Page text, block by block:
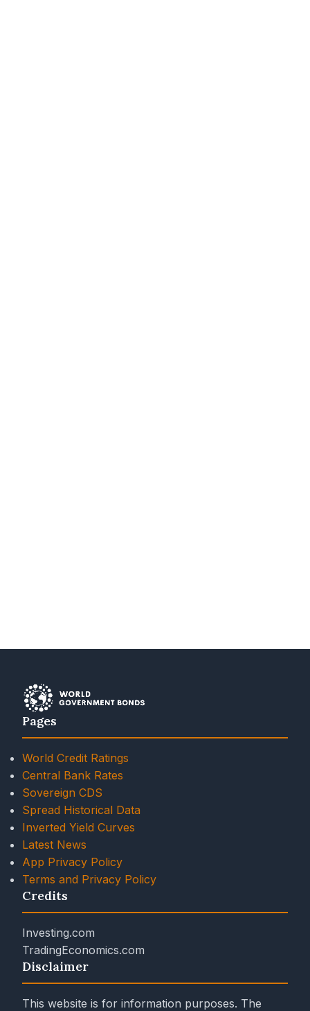
Pages
World Credit Ratings
Central Bank Rates
Sovereign CDS
Spread Historical Data
Inverted Yield Curves
Latest News
App Privacy Policy
Terms and Privacy Policy
Credits
Investing.com
TradingEconomics.com
Disclaimer
This website is for information purposes. The